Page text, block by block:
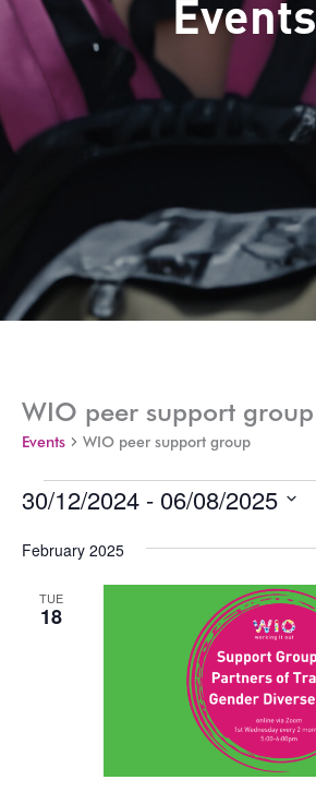
Events
WIO peer support group
Events WIO peer support group
Events
30/12/2024 - 06/08/2025
date.
February 2025
TUE
18